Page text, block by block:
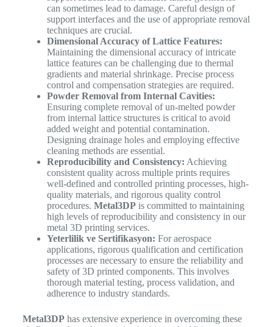
can sometimes lead to damage. Careful design of
support interfaces and the use of appropriate removal
techniques are crucial.
Dimensional Accuracy of Lattice Features:
Maintaining the dimensional accuracy of intricate
lattice features can be challenging due to thermal
gradients and material shrinkage. Precise process
control and compensation strategies are required.
Powder Removal from Internal Cavities:
Ensuring complete removal of un-melted powder
from internal lattice structures is critical to avoid
added weight and potential contamination.
Designing drainage holes and employing effective
cleaning methods are essential.
Reproducibility and Consistency: Achieving
consistent quality across multiple prints requires
well-defined and controlled printing processes, high-
quality materials, and rigorous quality control
procedures. Metal3DPis committed to maintaining
high levels of reproducibility and consistency in our
metal 3D printing services.
Yeterlilik ve Sertifikasyon: For aerospace
applications, rigorous qualification and certification
processes are necessary to ensure the reliability and
safety of 3D printed components. This involves
thorough material testing, process validation, and
adherence to industry standards.
Metal3DPhas extensive experience in overcoming these